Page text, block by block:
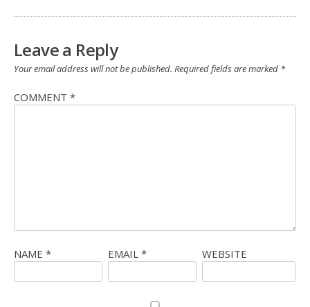
Leave a Reply
Your email address will not be published. Required fields are marked *
COMMENT *
NAME * EMAIL * WEBSITE